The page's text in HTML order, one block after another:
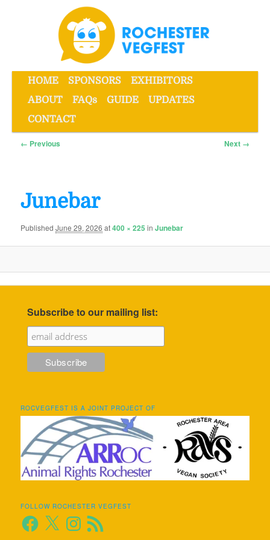
Rochester VegFest
MainHOME SPONSORS
EXHIBITORS
ABOUT
FAQs GUIDE
UPDATES
CONTACT
Image
← Previous Next →
Junebar
PublishedJune 29, 2026 at400 × 225 inJunebar
Subscribe to our mailing list:
ROCVEGFEST IS A JOINT PROJECT OF
FOLLOW ROCHESTER VEGFEST
Facebook
X Instagram
RSS
Feed